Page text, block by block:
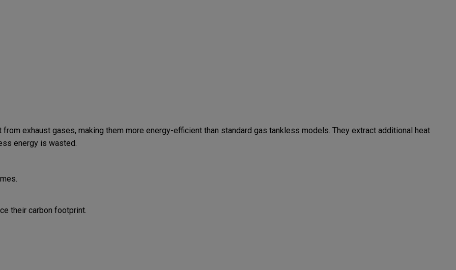
exhaust gases, making them more energy-efficient than standard gas tankless models. They extract additional heat
energy is wasted.
their carbon footprint.